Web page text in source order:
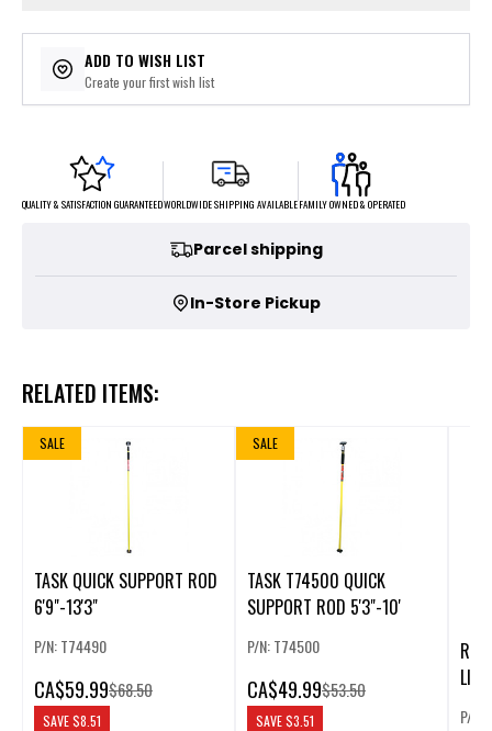
ADD TO WISH LIST
Create your first wish list
QUALITY & SATISFACTION GUARANTEEDWORLDWIDE SHIPPING AVAILABLEFAMILY OWNED & OPERATED
Parcel shipping
In-Store Pickup
RELATED ITEMS:
SALE
TASK QUICK SUPPORT ROD
6'9"-13'3"
P/N: T74490
CA$59.99$68.50
SAVE$8.51
SALE
TASK T74500 QUICK
SUPPORT ROD 5'3"-10'
P/N: T74500
CA$49.99$53.50
SAVE$3.51 P/N: